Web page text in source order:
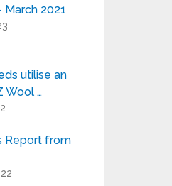
used to send
Reeds.
2021
utilise an
Wool …
Report from